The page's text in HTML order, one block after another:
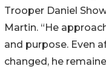
Trooper Daniel
Martin. “He
and purpose. Even
changed, he